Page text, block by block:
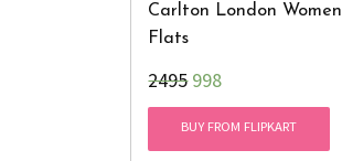
Carlton London Women
Flats
₹2495998
BUY FROM FLIPKART